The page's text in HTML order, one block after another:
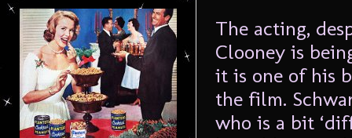
The acting,
Clooney is
it is one of his
the film.
who is a bit